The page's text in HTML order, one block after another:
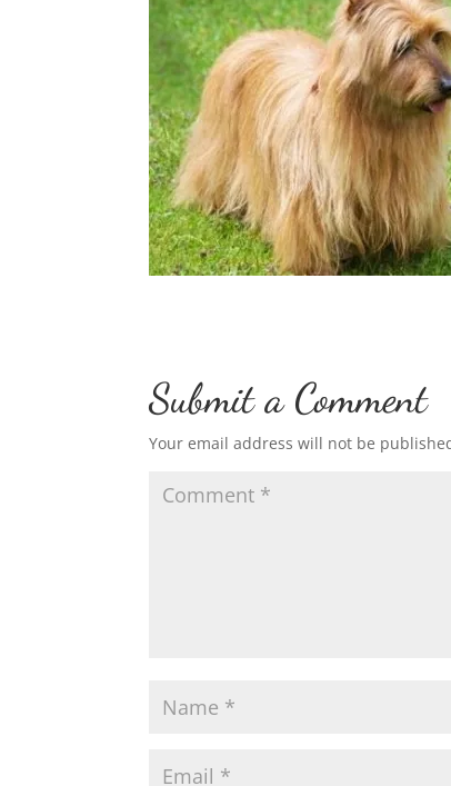
Submit a Comment
Your email address will not be